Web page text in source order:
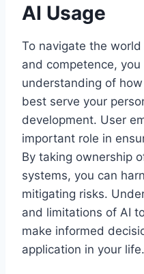
AI Usage
To navigate the
and competence,
understanding of
best serve your
development. User
important role in
By taking ownership
systems, you can
mitigating risks.
and limitations of AI
make informed
application in your life.